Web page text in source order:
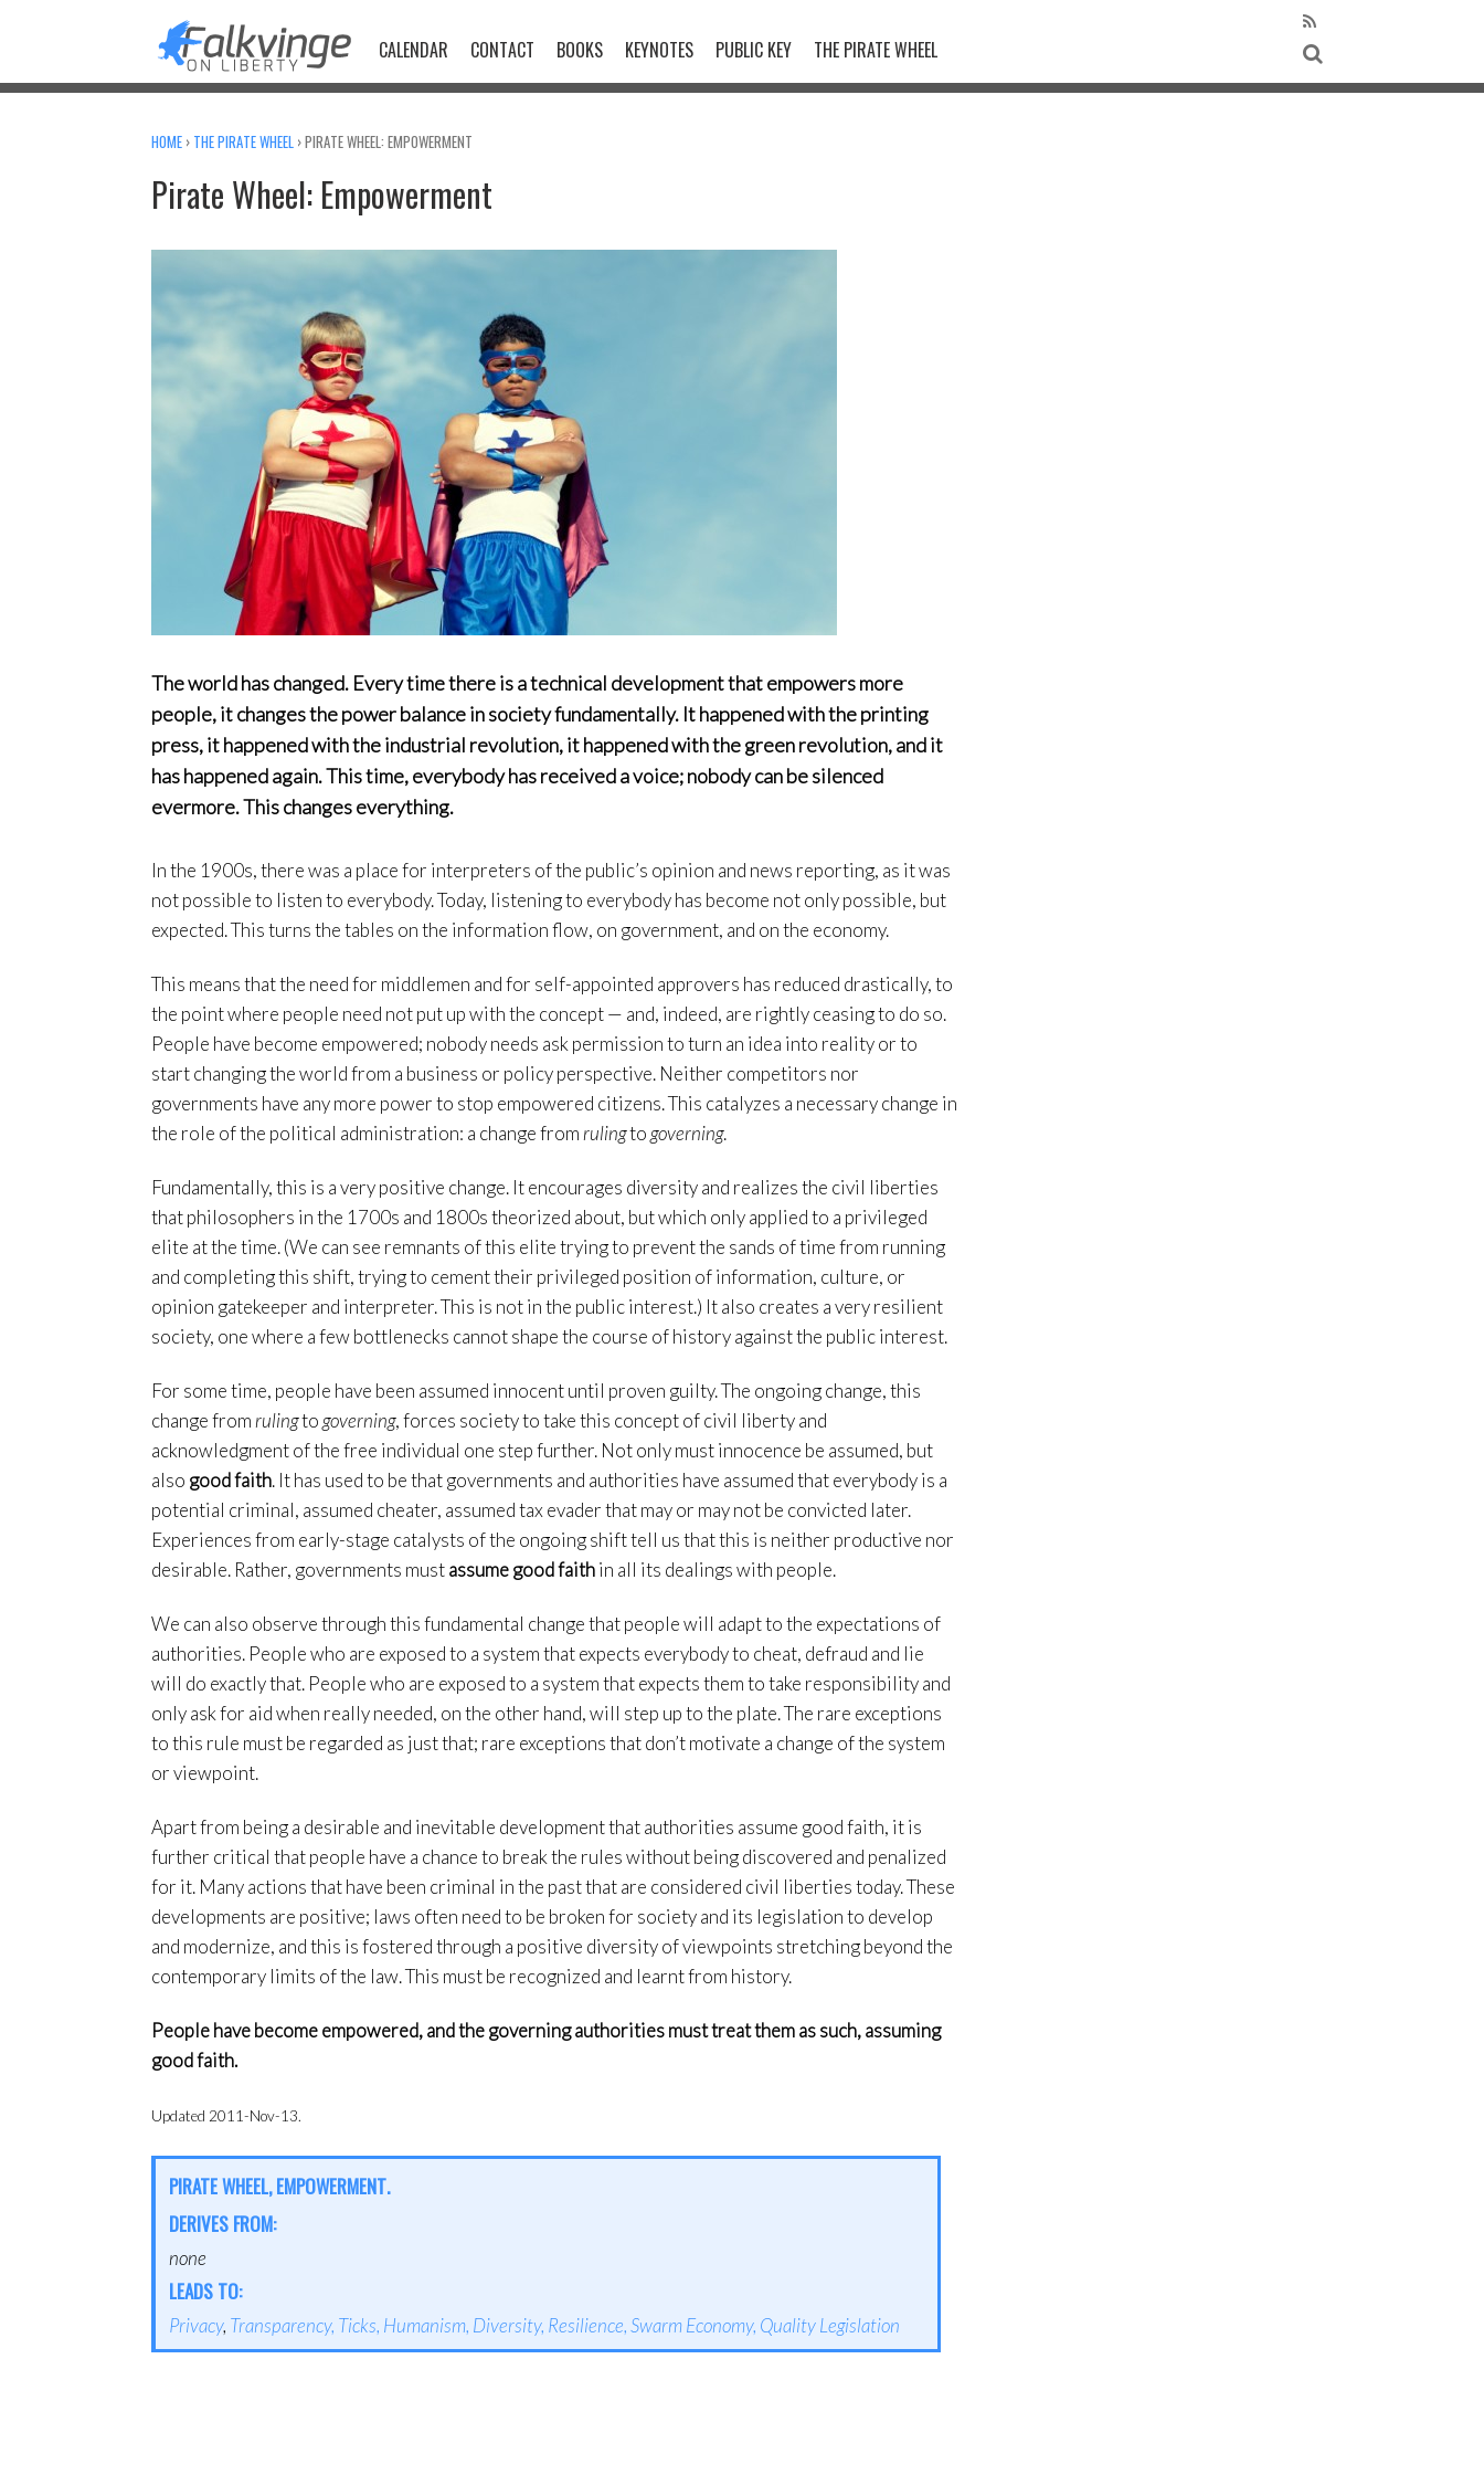
CALENDAR CONTACT BOOKS KEYNOTES PUBLIC KEY THE PIRATE WHEEL
HOME › THE PIRATE WHEEL ›PIRATE WHEEL: EMPOWERMENT
Pirate Wheel: Empowerment
The world has changed. Every time there is a technical development that empowers more
people, it changes the power balance in society fundamentally. It happened with the printing
press, it happened with the industrial revolution, it happened with the green revolution, and it
has happened again. This time, everybody has received a voice; nobody can be silenced
evermore. This changes everything.
In the 1900s, there was a place for interpreters of the public’s opinion and news reporting, as it was
not possible to listen to everybody. Today, listening to everybody has become not only possible, but
expected. This turns the tables on the information flow, on government, and on the economy.
This means that the need for middlemen and for self-appointed approvers has reduced drastically, to
the point where people need not put up with the concept — and, indeed, are rightly ceasing to do so.
People have become empowered; nobody needs ask permission to turn an idea into reality or to
start changing the world from a business or policy perspective. Neither competitors nor
governments have any more power to stop empowered citizens. This catalyzes a necessary change in
the role of the political administration: a change from rulingto governing.
Fundamentally, this is a very positive change. It encourages diversity and realizes the civil liberties
that philosophers in the 1700s and 1800s theorized about, but which only applied to a privileged
elite at the time. (We can see remnants of this elite trying to prevent the sands of time from running
and completing this shift, trying to cement their privileged position of information, culture, or
opinion gatekeeper and interpreter. This is not in the public interest.) It also creates a very resilient
society, one where a few bottlenecks cannot shape the course of history against the public interest.
For some time, people have been assumed innocent until proven guilty. The ongoing change, this
change from rulingto governing, forces society to take this concept of civil liberty and
acknowledgment of the free individual one step further. Not only must innocence be assumed, but
also good faith. It has used to be that governments and authorities have assumed that everybody is a
potential criminal, assumed cheater, assumed tax evader that may or may not be convicted later.
Experiences from early-stage catalysts of the ongoing shift tell us that this is neither productive nor
desirable. Rather, governments mustassume good faithin all its dealings with people.
We can also observe through this fundamental change that people will adapt to the expectations of
authorities. People who are exposed to a system that expects everybody to cheat, defraud and lie
will do exactly that. People who are exposed to a system that expects them to take responsibility and
only ask for aid when really needed, on the other hand, will step up to the plate. The rare exceptions
to this rule must be regarded as just that; rare exceptions that don’t motivate a change of the system
or viewpoint.
Apart from being a desirable and inevitable development that authorities assume good faith, it is
further critical that people have a chance to break the rules without being discovered and penalized
for it. Many actions that have been criminal in the past that are considered civil liberties today. These
developments are positive; laws often need to be broken for society and its legislation to develop
and modernize, and this is fostered through a positive diversity of viewpoints stretching beyond the
contemporary limits of the law. This must be recognized and learnt from history.
People have become empowered, and the governing authorities must treat them as such, assuming
good faith.
Updated 2011-Nov-13.
PIRATE WHEEL, EMPOWERMENT.
DERIVES FROM:
none
LEADS TO:
Privacy, Transparency, Ticks, Humanism, Diversity, Resilience,Swarm Economy, Quality Legislation